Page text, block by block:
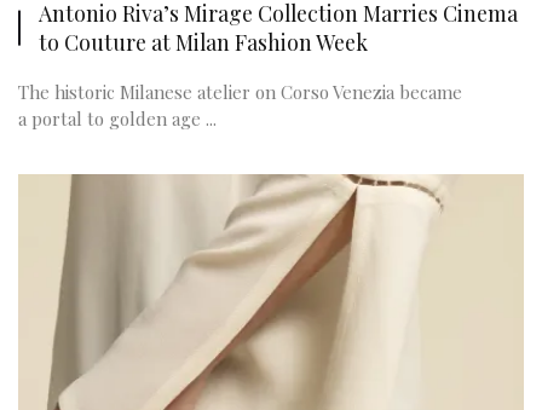
Antonio Riva’s Mirage Collection Marries Cinema
to Couture at Milan Fashion Week
The historic Milanese atelier on Corso Venezia became
a portal to golden age ...